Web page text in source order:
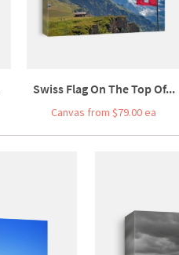
Swiss Flag On The Top Of...
Canvas from $79.00 ea